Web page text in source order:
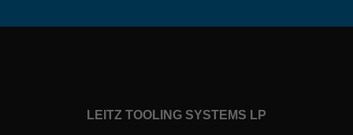
LEITZ TOOLING SYSTEMS LP